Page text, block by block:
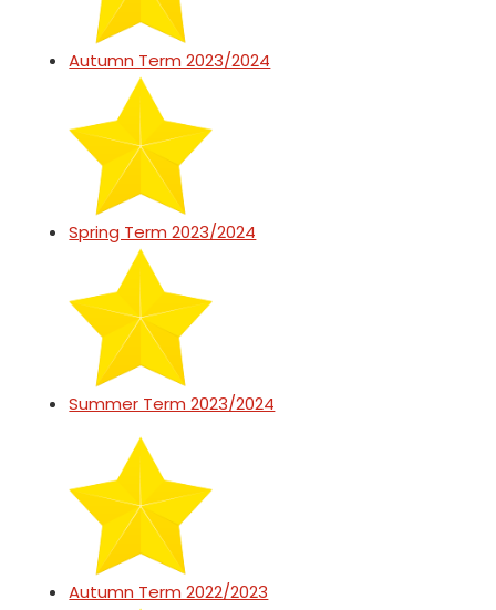
Autumn Term 2023/2024
Spring Term 2023/2024
Summer Term 2023/2024
Autumn Term 2022/2023